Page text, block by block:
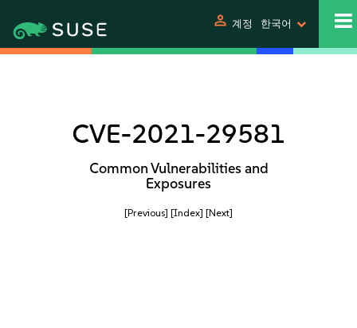
person 계정 한국어
CVE-2021-29581
Common Vulnerabilities and
Exposures
[Previous] [Index] [Next]